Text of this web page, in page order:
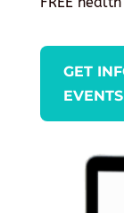
GET
EVENTS